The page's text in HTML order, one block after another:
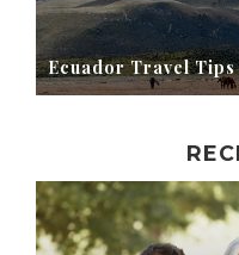
Ecuador Travel